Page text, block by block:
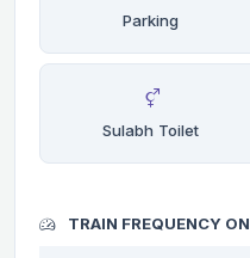
Parking
Sulabh Toilet
TRAIN FREQUENCY ON